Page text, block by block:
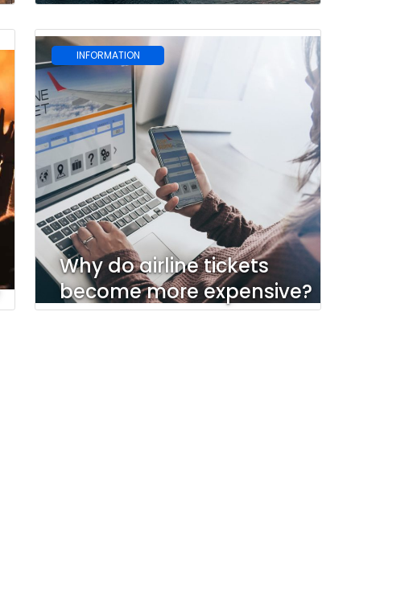
INFORMATION
Why do airline tickets
become more expensive?